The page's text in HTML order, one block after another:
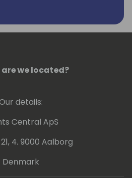
Dynamics 365
Consultant.
are we located?
details:
Central ApS
4. 9000 Aalborg
Denmark